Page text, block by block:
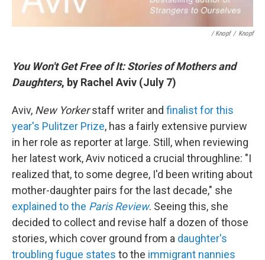
/ Knopf / Knopf
You Won't Get Free of It: Stories of Mothers and
Daughters, by Rachel Aviv (July 7)
Aviv, New Yorkerstaff writer and finalist for this
year's Pulitzer Prize, has a fairly extensive purview
in her role as reporter at large. Still, when reviewing
her latest work, Aviv noticed a crucial throughline: "I
realized that, to some degree, I'd been writing about
mother-daughter pairs for the last decade," she
explained to the Paris Review. Seeing this, she
decided to collect and revise half a dozen of those
stories, which cover ground from a daughter's
troubling fugue states to the immigrant nannies